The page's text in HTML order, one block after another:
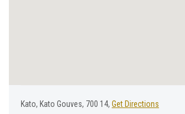
Κato, Kato Gouves, 700 14, Get Directions